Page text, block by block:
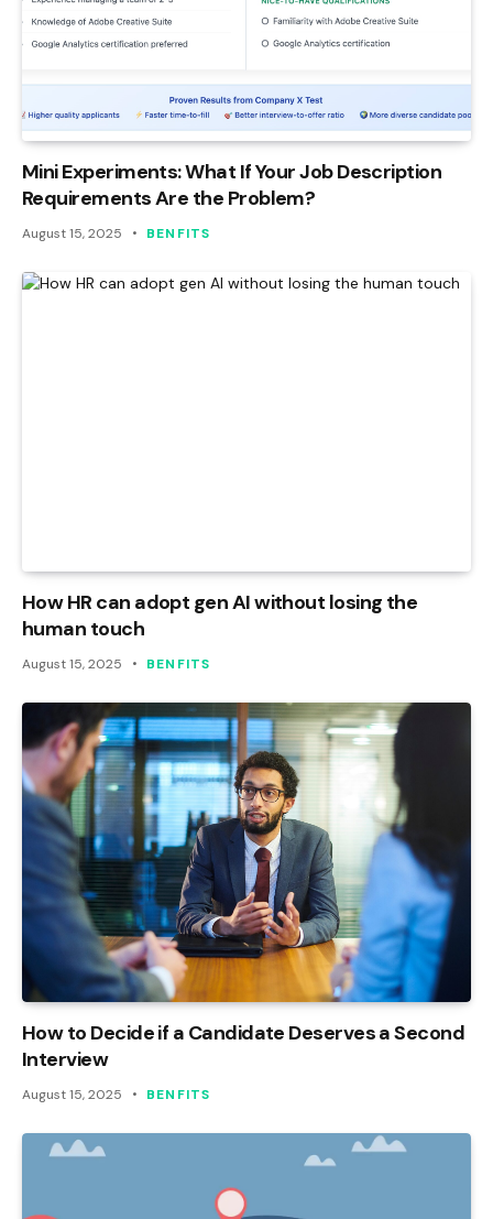
Mini Experiments: What If Your Job Description
Requirements Are the Problem?
August 15, 2025 BENFITS
How HR can adopt gen AI without losing the
human touch
August 15, 2025 BENFITS
How to Decide if a Candidate Deserves a Second
Interview
August 15, 2025 BENFITS